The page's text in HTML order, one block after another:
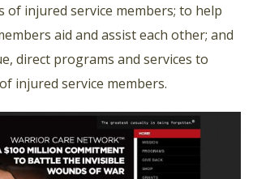
of injured service members; to help
aid and assist each other; and
direct programs and services to
injured service members.